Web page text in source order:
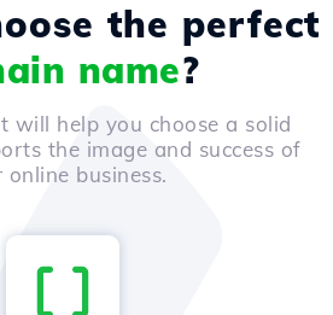
the perfect
name?
will help you choose a solid
the image and success of
online business.